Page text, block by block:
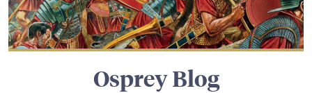
Osprey Blog